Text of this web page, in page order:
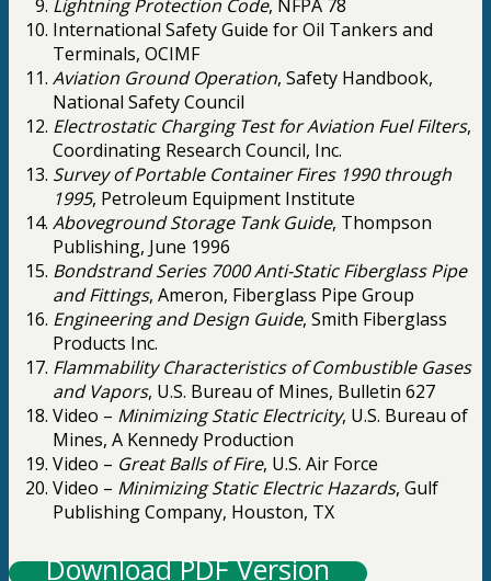
Lightning Protection Code, NFPA 78
International Safety Guide for Oil Tankers and
Terminals, OCIMF
Aviation Ground Operation, Safety Handbook,
National Safety Council
Electrostatic Charging Test for Aviation Fuel Filters,
Coordinating Research Council, Inc.
Survey of Portable Container Fires 1990 through
1995, Petroleum Equipment Institute
Aboveground Storage Tank Guide, Thompson
Publishing, June 1996
Bondstrand Series 7000 Anti-Static Fiberglass Pipe
and Fittings, Ameron, Fiberglass Pipe Group
Engineering and Design Guide, Smith Fiberglass
Products Inc.
Flammability Characteristics of Combustible Gases
and Vapors, U.S. Bureau of Mines, Bulletin 627
Video – Minimizing Static Electricity, U.S. Bureau of
Mines, A Kennedy Production
Video – Great Balls of Fire, U.S. Air Force
Video – Minimizing Static Electric Hazards, Gulf
Publishing Company, Houston, TX
Download PDF Version